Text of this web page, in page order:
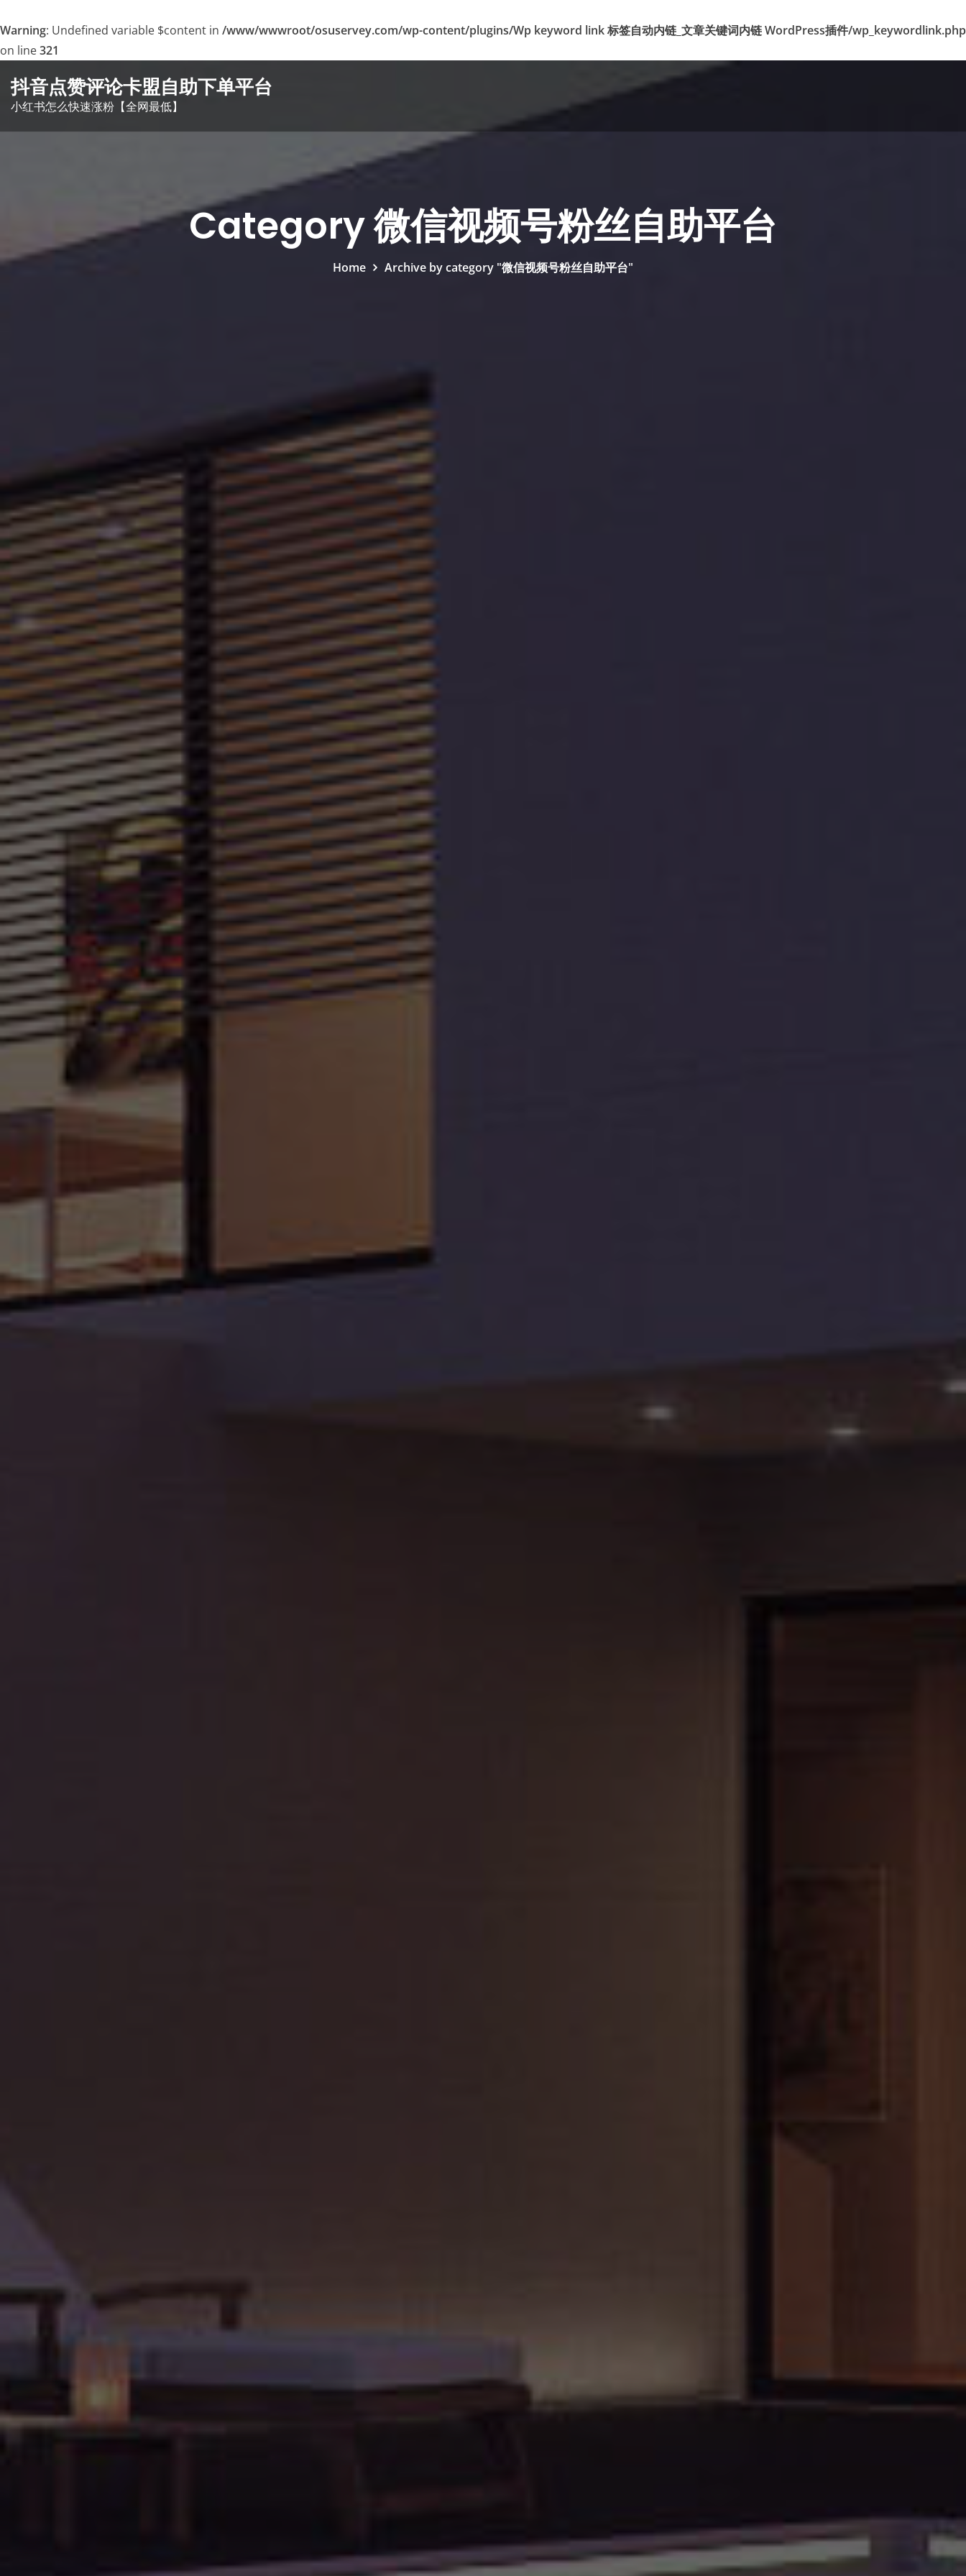
Warning: Undefined variable $content in /www/wwwroot/osuservey.com/wp-content/plugins/Wp keyword link 标签自动内链_文章关键词内链 WordPress插件/wp_keywordlink.php
on line321
to
content
抖音点赞评论卡盟自助下单平台
小红书怎么快速涨粉【全网最低】
Category 微信视频号粉丝自助平台
Home Archive by category "微信视频号粉丝自助平台"